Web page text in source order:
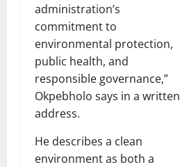
administration’s
commitment to
environmental protection,
public health, and
responsible governance,”
Okpebholo says in a written
address.
He describes a clean
environment as both a